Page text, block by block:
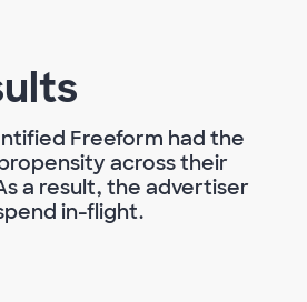
Freeform had the
across their
a result, the advertiser
in-flight.